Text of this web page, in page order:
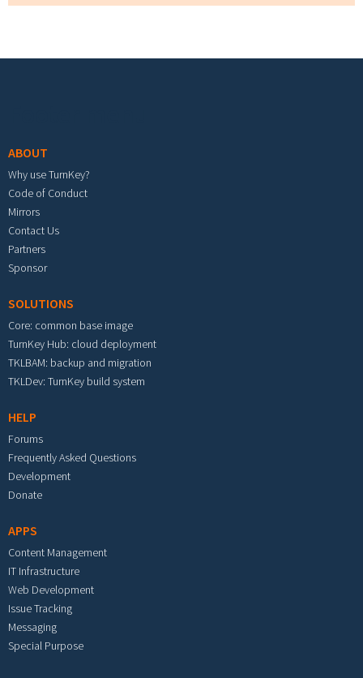
ABOUT
Why use TurnKey?
Code of Conduct
Mirrors
Contact Us
Partners
Sponsor
SOLUTIONS
Core: common base image
TurnKey Hub: cloud deployment
TKLBAM: backup and migration
TKLDev: TurnKey build system
HELP
Forums
Frequently Asked Questions
Development
Donate
APPS
Content Management
IT Infrastructure
Web Development
Issue Tracking
Messaging
Special Purpose